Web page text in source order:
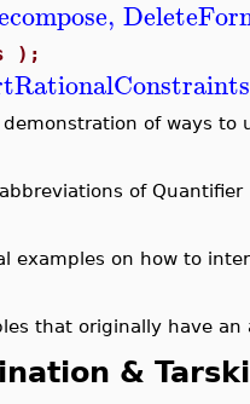
,
);
of ways to
of
examples on how to
that originally have
&